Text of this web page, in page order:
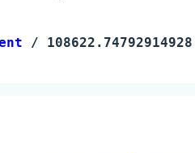
/ 108622.74792914928